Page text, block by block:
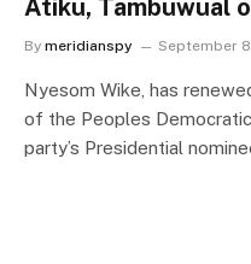
Atiku, Tambuwual
By meridianspy September
Nyesom Wike, has
of the Peoples
party’s Presidential